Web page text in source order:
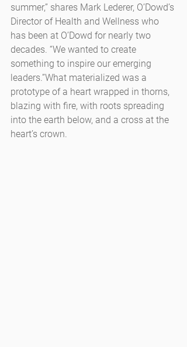
summer,” shares Mark Lederer, O’Dowd’s
Director of Health and Wellness who
has been at O’Dowd for nearly two
decades. “We wanted to create
something to inspire our emerging
leaders.”What materialized was a
prototype of a heart wrapped in thorns,
blazing with fire, with roots spreading
into the earth below, and a cross at the
heart’s crown.